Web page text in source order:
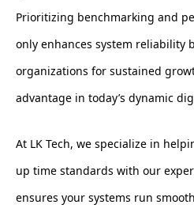
Prioritizing benchmarking and
only enhances system reliability
organizations for sustained
advantage in today’s dynamic
At LK Tech, we specialize in
up time standards with our
ensures your systems run